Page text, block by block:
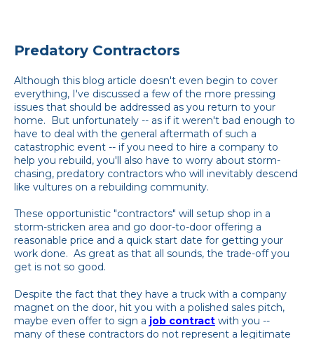
Predatory Contractors
Although this blog article doesn't even begin to cover
everything, I've discussed a few of the more pressing
issues that should be addressed as you return to your
home. But unfortunately -- as if it weren't bad enough to
have to deal with the general aftermath of such a
catastrophic event -- if you need to hire a company to
help you rebuild, you'll also have to worry about storm-
chasing, predatory contractors who will inevitably descend
like vultures on a rebuilding community.
These opportunistic "contractors" will setup shop in a
storm-stricken area and go door-to-door offering a
reasonable price and a quick start date for getting your
work done. As great as that all sounds, the trade-off you
get is not so good.
Despite the fact that they have a truck with a company
magnet on the door, hit you with a polished sales pitch,
maybe even offer to sign a job contract with you --
many of these contractors do not represent a legitimate